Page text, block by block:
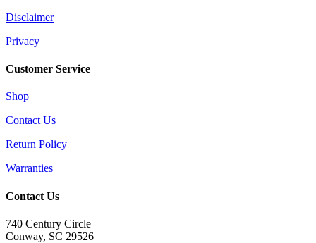
Disclaimer
Privacy
Customer Service
Shop
Contact Us
Return Policy
Warranties
Contact Us
740 Century Circle
Conway, SC 29526